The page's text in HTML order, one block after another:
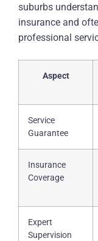
suburbs
insurance and
professional
Aspect
Service
Guarantee
Insurance
Coverage
Expert
Supervision